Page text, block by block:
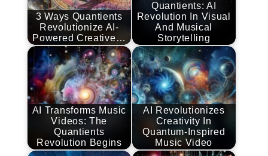
3 Ways Quantients
Revolutionize AI-
Powered Creative…
Quantients: AI
Revolution In Visual
And Musical
Storytelling
AI Transforms Music
Videos: The
Quantients
Revolution Begins
AI Revolutionizes
Creativity In
Quantum-Inspired
Music Video